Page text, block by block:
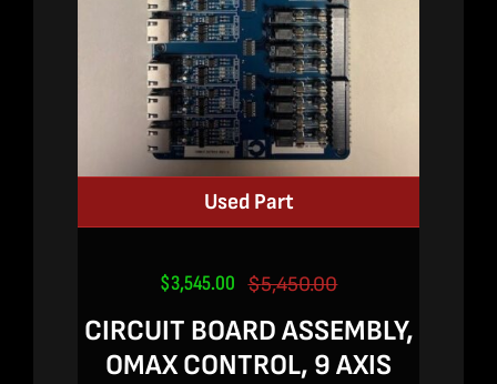
Used Part
$5,450.00Original
price
was:
$5,450.00.
$3,545.00
Current
price
is:
$3,545.00.
CIRCUIT BOARD ASSEMBLY,
OMAX CONTROL, 9 AXIS